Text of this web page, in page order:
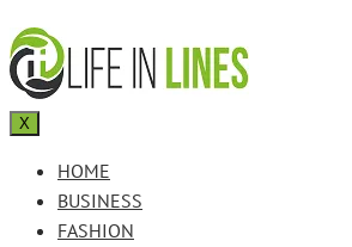
X
HOME
BUSINESS
FASHION